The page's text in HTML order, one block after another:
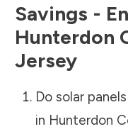
Savings -
Hunterdon
Jersey
Do solar
in Hunterdon